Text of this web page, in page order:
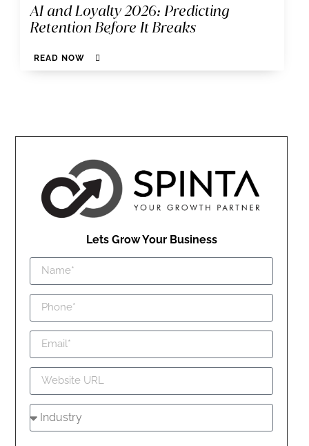
AI and Loyalty 2026: Predicting
Retention Before It Breaks
READ NOW
Lets Grow Your Business